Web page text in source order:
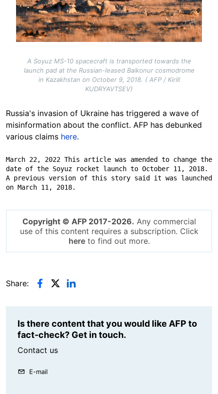
A Soyuz MS-10 spacecraft is transported towards the
launch pad at the Russian-leased Baikonur cosmodrome
in Kazakhstan on October 9, 2018. ( AFP / Kirill
KUDRYAVTSEV)
Russia's invasion of Ukraine has triggered a wave of
misinformation about the conflict. AFP has debunked
various claims here.
March 22, 2022 This article was amended to change the
date of the Soyuz rocket launch to October 11, 2018.
A previous version of this story said it was launched
on March 11, 2018.
Copyright © AFP 2017-2026. Any commercial
use of this content requires a subscription. Click
hereto find out more.
Share:
Is there content that you would like AFP to
fact-check? Get in touch.
Contact us
E-mail